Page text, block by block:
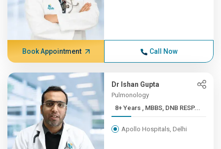
Book Appointment Call Now
Dr Ishan Gupta
Pulmonology
8+ Years , MBBS, DNB RESP...
Apollo Hospitals, Delhi